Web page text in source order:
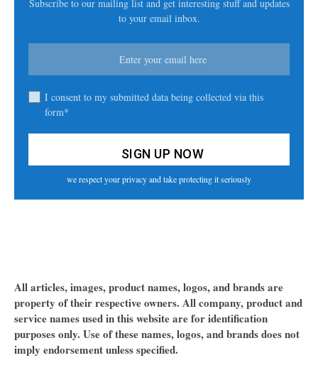
Subscribe to our mailing list and get interesting stuff and updates
to your email inbox.
I consent to my submitted data being collected via this
form*
we respect your privacy and take protecting it seriously
All articles, images, product names, logos, and brands are
property of their respective owners. All company, product and
service names used in this website are for identification
purposes only. Use of these names, logos, and brands does not
imply endorsement unless specified.